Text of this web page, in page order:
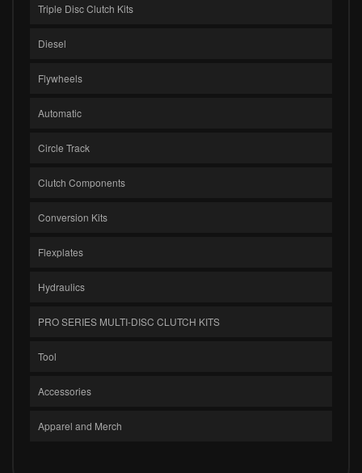
Triple Disc Clutch Kits
Diesel
Flywheels
Automatic
Circle Track
Clutch Components
Conversion Kits
Flexplates
Hydraulics
PRO SERIES MULTI-DISC CLUTCH KITS
Tool
Accessories
Apparel and Merch